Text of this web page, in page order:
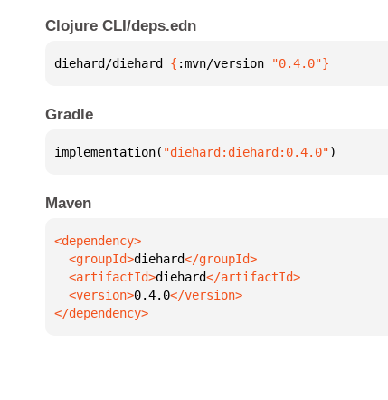
Clojure CLI/deps.edn
diehard/diehard { :mvn/version "0.4.0"}
Gradle
implementation( "diehard:diehard:0.4.0")
Maven
  <groupId>
diehard
  <artifactId>
diehard
  <version>
0.4.0
</dependency>